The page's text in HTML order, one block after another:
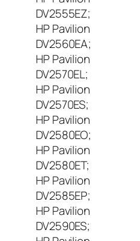
DV2555EZ;
HP Pavilion
DV2560EA;
HP Pavilion
DV2570EL;
HP Pavilion
DV2570ES;
HP Pavilion
DV2580EO;
HP Pavilion
DV2580ET;
HP Pavilion
DV2585EP;
HP Pavilion
DV2590ES;